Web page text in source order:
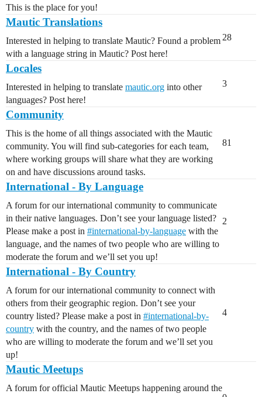
This is the place for you!
Mautic Translations
Interested in helping to translate Mautic? Found a problem
with a language string in Mautic? Post here!
28
Locales
Interested in helping to translate mautic.org into other
languages? Post here!
3
Community
This is the home of all things associated with the Mautic
community. You will find sub-categories for each team,
where working groups will share what they are working
on and have discussions around tasks.
81
International - By Language
A forum for our international community to communicate
in their native languages. Don’t see your language listed?
Please make a post in #international-by-language with the
language, and the names of two people who are willing to
moderate the forum and we’ll set you up!
2
International - By Country
A forum for our international community to connect with
others from their geographic region. Don’t see your
country listed? Please make a post in #international-by-
country with the country, and the names of two people
who are willing to moderate the forum and we’ll set you
up!
4
Mautic Meetups
A forum for official Mautic Meetups happening around the